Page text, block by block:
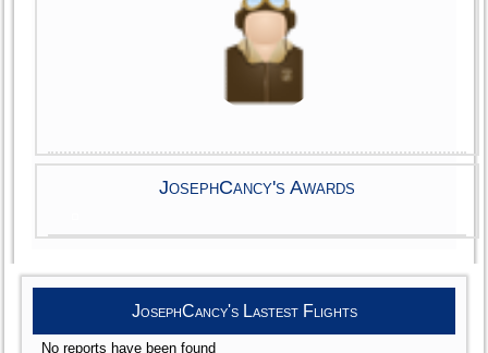
JosephCancy's Awards
JosephCancy's Lastest Flights
No reports have been found